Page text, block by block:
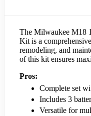
The Milwaukee M18
Kit is a
remodeling, and
of this kit ensures
Pros:
Complete set
Includes 3
Versatile for